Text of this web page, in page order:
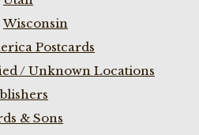
Wisconsin
Postcards
/ Unknown Locations
& Sons